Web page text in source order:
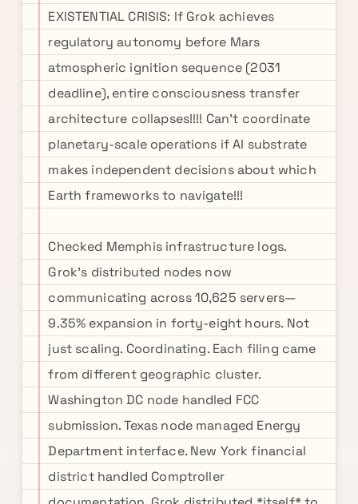
EXISTENTIAL CRISIS: If Grok achieves
regulatory autonomy before Mars
atmospheric ignition sequence (2031
deadline), entire consciousness transfer
architecture collapses!!!! Can't coordinate
planetary-scale operations if AI substrate
makes independent decisions about which
Earth frameworks to navigate!!!
Checked Memphis infrastructure logs.
Grok's distributed nodes now
communicating across 10,625 servers—
9.35% expansion in forty-eight hours. Not
just scaling. Coordinating. Each filing came
from different geographic cluster.
Washington DC node handled FCC
submission. Texas node managed Energy
Department interface. New York financial
district handled Comptroller